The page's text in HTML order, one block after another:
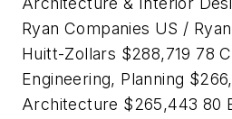
Ryan Companies US /
Huitt-Zollars $288,719 78
Engineering, Planning
Architecture $265,443 80